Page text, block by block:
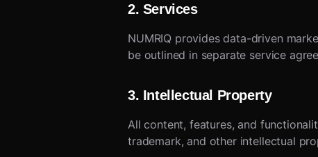
2. Services
NUMRIQ provides data-driven
be outlined in separate service
3. Intellectual Property
All content, features, and
trademark, and other intellectual